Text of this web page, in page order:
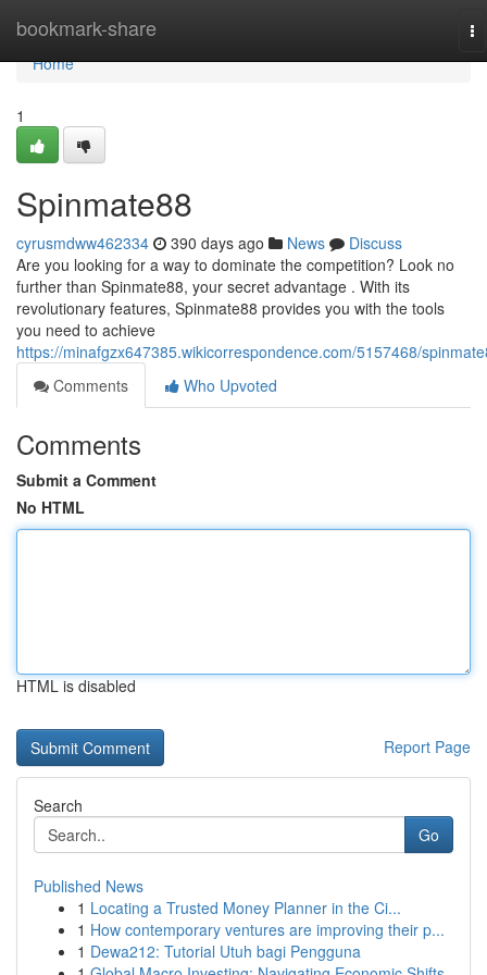
bookmark-share
Home
Home
1
Spinmate88
cyrusmdww462334 390 days ago News
Discuss
Are you looking for a way to dominate the competition? Look no
further than Spinmate88, your secret advantage . With its
revolutionary features, Spinmate88 provides you with the tools
you need to achieve
https://minafgzx647385.wikicorrespondence.com/5157468/
Comments
Who Upvoted
Comments
Submit a Comment
No HTML
HTML is disabled
Report Page
Search
Go
Published News
1 Locating a Trusted Money Planner in the Ci...
1 How contemporary ventures are improving their p...
1 Dewa212: Tutorial Utuh bagi Pengguna